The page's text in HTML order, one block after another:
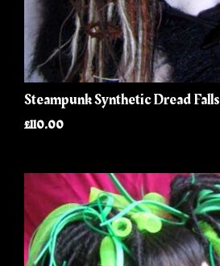
Steampunk Synthetic Dread Falls
£110.00